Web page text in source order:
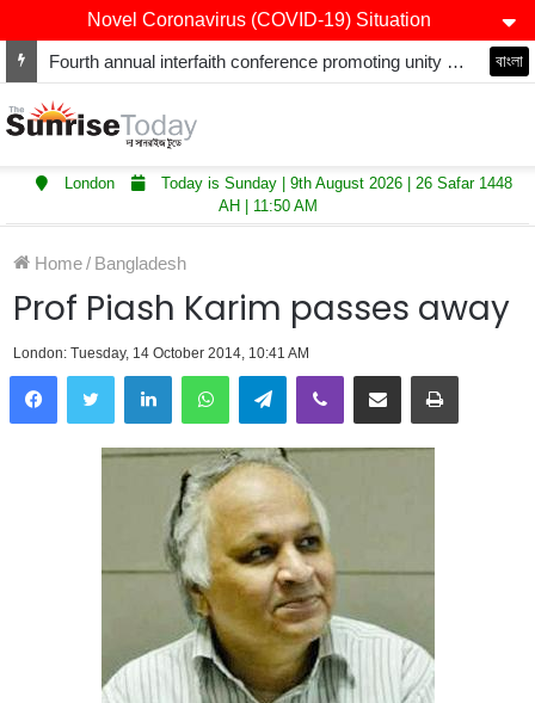
Novel Coronavirus (COVID-19) Situation
Fourth annual interfaith conference promoting unity and interfaith harmony held at Thurrock Muslim Centre বাংলা
London
Today is Sunday | 9th August 2026 | 26 Safar 1448
AH | 11:50 AM
Home/ Bangladesh
Prof Piash Karim passes away
London: Tuesday, 14 October 2014, 10:41 AM
LinkedInWhatsAppTelegramViber Share via Email Print